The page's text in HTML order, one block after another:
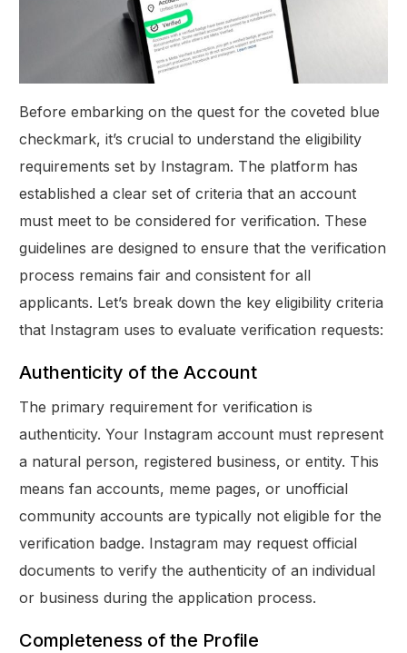
Before embarking on the quest for the coveted blue
checkmark, it’s crucial to understand the eligibility
requirements set by Instagram. The platform has
established a clear set of criteria that an account
must meet to be considered for verification. These
guidelines are designed to ensure that the verification
process remains fair and consistent for all
applicants. Let’s break down the key eligibility criteria
that Instagram uses to evaluate verification requests:
Authenticity of the Account
The primary requirement for verification is
authenticity. Your Instagram account must represent
a natural person, registered business, or entity. This
means fan accounts, meme pages, or unofficial
community accounts are typically not eligible for the
verification badge. Instagram may request official
documents to verify the authenticity of an individual
or business during the application process.
Completeness of the Profile